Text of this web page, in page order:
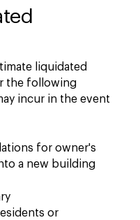
liquidated
the following
incur in the event
for owner's
a new building
or